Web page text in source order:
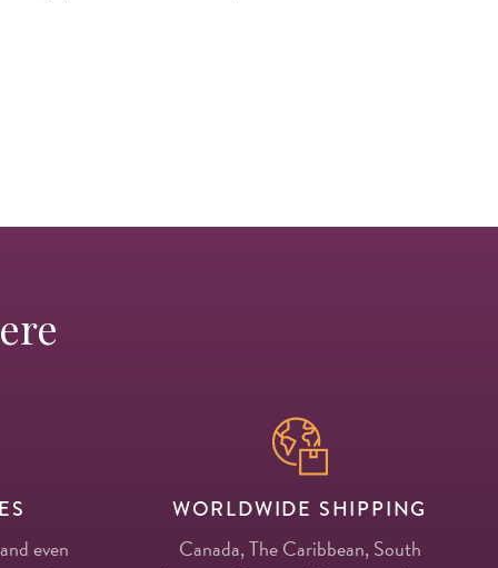
even
WORLDWIDE SHIPPING
Canada, The Caribbean, South